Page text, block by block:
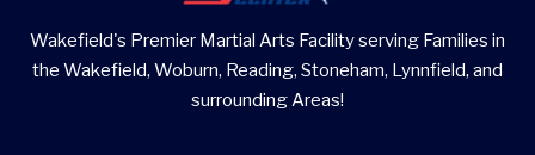
Wakefield's Premier Martial Arts Facility serving Families in
the Wakefield, Woburn, Reading, Stoneham, Lynnfield, and
surrounding Areas!